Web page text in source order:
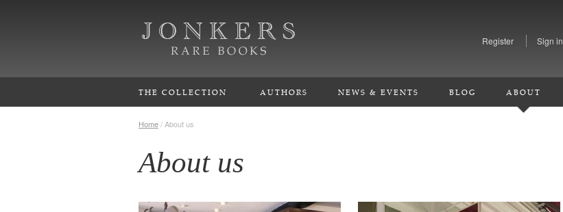
Register Sign in
THE COLLECTION AUTHORS NEWS & EVENTS BLOG ABOUT
Home/ About us
About us